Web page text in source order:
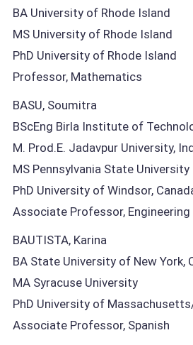
BA University of Rhode Island
MS University of Rhode Island
PhD University of Rhode Island
Professor, Mathematics
BASU, Soumitra
BScEng Birla Institute of
M. Prod.E. Jadavpur University,
MS Pennsylvania State University
PhD University of Windsor,
Associate Professor,
BAUTISTA, Karina
BA State University of New York,
MA Syracuse University
PhD University of
Associate Professor, Spanish